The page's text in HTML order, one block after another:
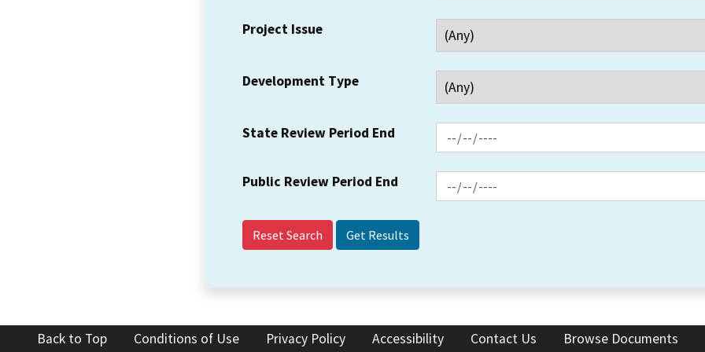
Project Issue
Development Type
State Review Period End
Public Review Period End
Reset Search
Back to Top Conditions of Use Privacy Policy Accessibility Contact Us Browse Documents